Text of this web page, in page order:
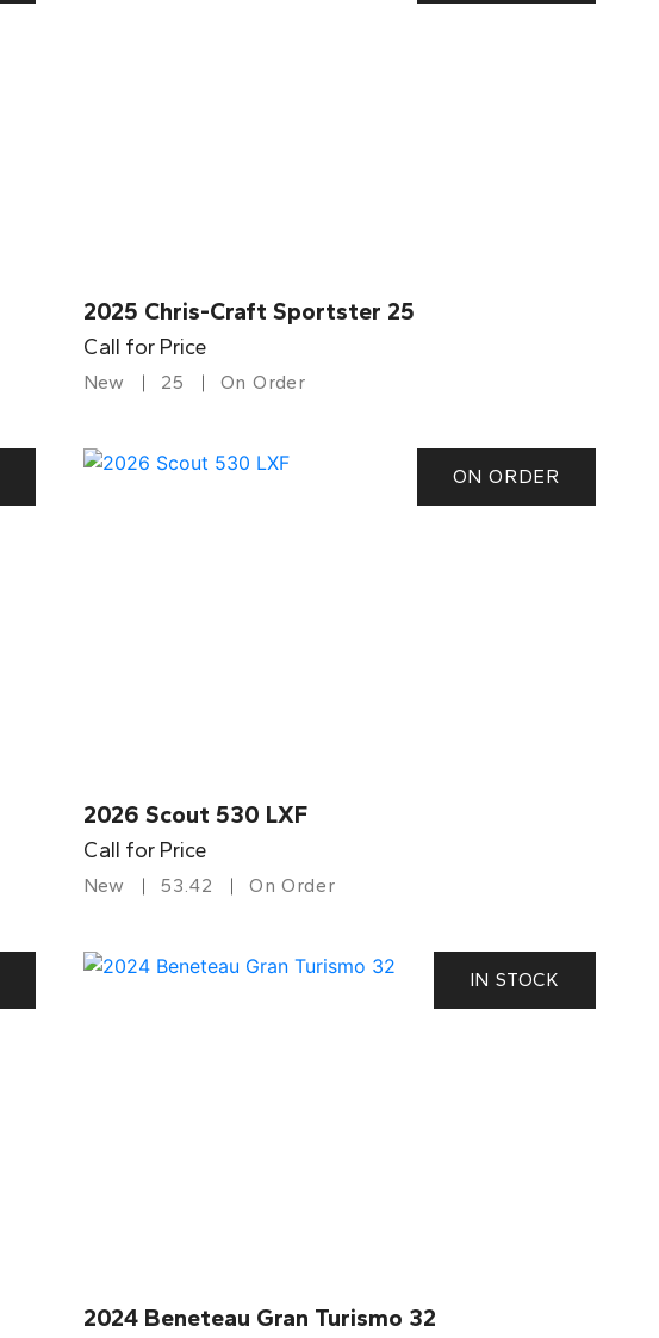
2025 Chris-Craft Sportster 25
Call for Price
New 25 On Order
ON ORDER
2026 Scout 530 LXF
Call for Price
New 53.42 On Order
IN STOCK
2024 Beneteau Gran Turismo 32